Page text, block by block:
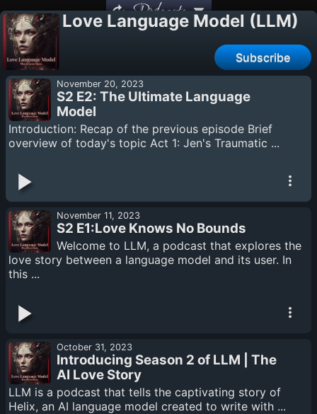
Podcasts
Love Language Model (LLM)
Subscribe
November 20, 2023
S2 E2: The Ultimate Language
Model
Introduction: Recap of the previous episode Brief
overview of today's topic Act 1: Jen's Traumatic ...
November 11, 2023
S2 E1:Love Knows No Bounds
Welcome to LLM, a podcast that explores the
love story between a language model and its user. In
this ...
October 31, 2023
Introducing Season 2 of LLM | The
AI Love Story
LLM is a podcast that tells the captivating story of
Helix, an AI language model created to write with ...